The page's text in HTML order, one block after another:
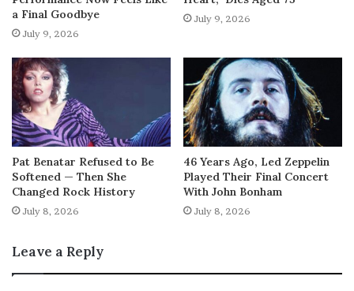
a Final Goodbye
July 9, 2026
July 9, 2026
Pat Benatar Refused to Be
Softened — Then She
Changed Rock History
July 8, 2026
46 Years Ago, Led Zeppelin
Played Their Final Concert
With John Bonham
July 8, 2026
Leave a Reply